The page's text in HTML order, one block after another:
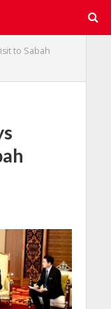
to Sabah